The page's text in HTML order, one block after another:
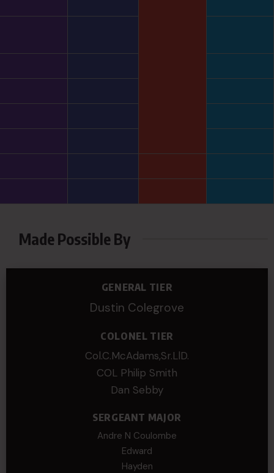
Made Possible By
GENERAL TIER
Dustin Colegrove
COLONEL TIER
Col.C.McAdams,Sr.LlD.
COL Philip Smith
Dan Sebby
SERGEANT MAJOR
Andre N Coulombe
Edward
Hayden